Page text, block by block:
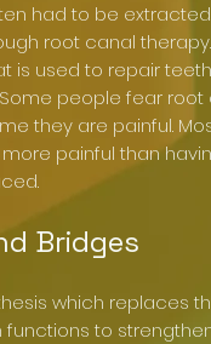
had to be
root canal
is used to repair
people fear root
they are painful.
painful than
Bridges
which replaces
to